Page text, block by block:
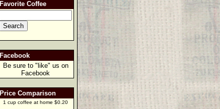
Favorite Coffee
Facebook
Be sure to "like" us on
Facebook
Price Comparison
1 cup coffee at home $0.20